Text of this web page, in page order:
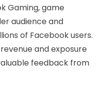
Gaming, game
audience and
of Facebook users.
and exposure
feedback from